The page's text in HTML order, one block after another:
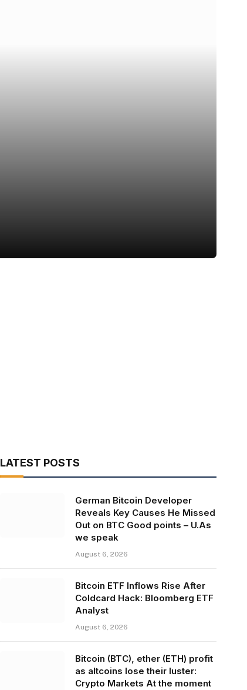
LATEST POSTS
German Bitcoin Developer
Reveals Key Causes He Missed
Out on BTC Good points – U.As
we speak
August 6, 2026
Bitcoin ETF Inflows Rise After
Coldcard Hack: Bloomberg ETF
Analyst
August 6, 2026
Bitcoin (BTC), ether (ETH) profit
as altcoins lose their luster:
Crypto Markets At the moment